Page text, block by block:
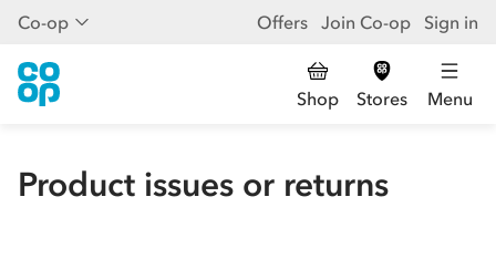
Co-op Offers Join Co-op Sign in
Shop Stores Menu
Product issues or returns